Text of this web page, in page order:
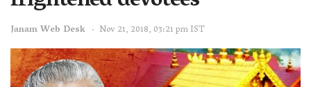
Janam Web Desk Nov 21, 2018, 03:21 pm IST